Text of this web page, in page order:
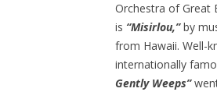
Orchestra of Great
is “Misirlou,”by
from Hawaii. Well-
internationally
Gently Weeps”